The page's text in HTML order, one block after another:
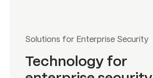
Solutions for Enterprise Security
Technology for